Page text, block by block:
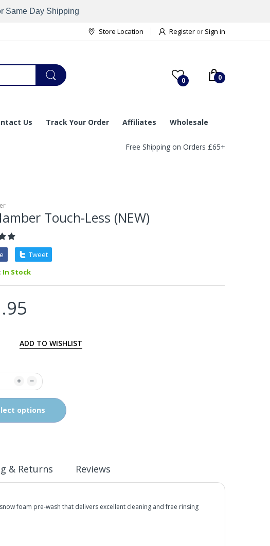
Same Day Shipping
Store Location Register or Sign in
0 0
Us Track Your Order Affiliates Wholesale
Free Shipping on Orders £65+
Touch-Less (NEW)
Tweet
In Stock
ADD TO WISHLIST
options
& Returns Reviews
foam pre-wash that delivers excellent cleaning and free rinsing